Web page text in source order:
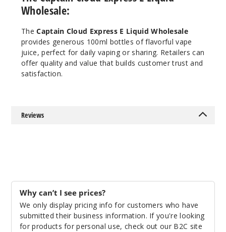
100ml
$10
74
Wholesale:
TheCaptain Cloud Express E Liquid Wholesale
provides generous 100ml bottles of flavorful vape
juice, perfect for daily vaping or sharing. Retailers can
offer quality and value that builds customer trust and
satisfaction.
Reviews
Why can’t I see prices?
We only display pricing info for customers who have
submitted their business information. If you're looking
for products for personal use, check out our B2C site